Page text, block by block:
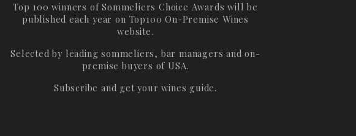
Top 100 winners of Sommeliers Choice Awards will be
published each year on Top100 On-Premise Wines
website.
Selected by leading sommeliers, bar managers and on-
premise buyers of USA.
Subscribe and get your wines guide.